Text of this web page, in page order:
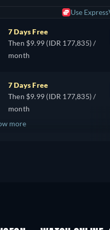
Use
7 Days Free
Then $9.99 (IDR 177,835) /
month
7 Days Free
Then $9.99 (IDR 177,835) /
month
more